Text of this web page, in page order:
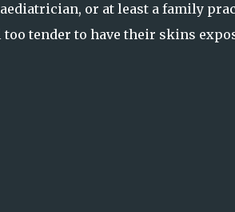
or at least a family
tender to have their skins